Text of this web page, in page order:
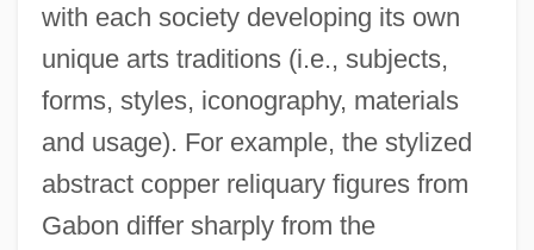
with each society developing its own
unique arts traditions (i.e., subjects,
forms, styles, iconography, materials
and usage). For example, the stylized
abstract copper reliquary figures from
Gabon differ sharply from the